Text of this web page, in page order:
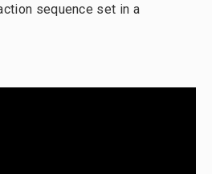
sequence set in a